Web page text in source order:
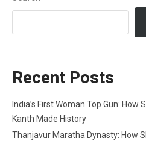
Recent Posts
India’s First Woman Top Gun:
Kanth Made History
Thanjavur Maratha Dynasty: How